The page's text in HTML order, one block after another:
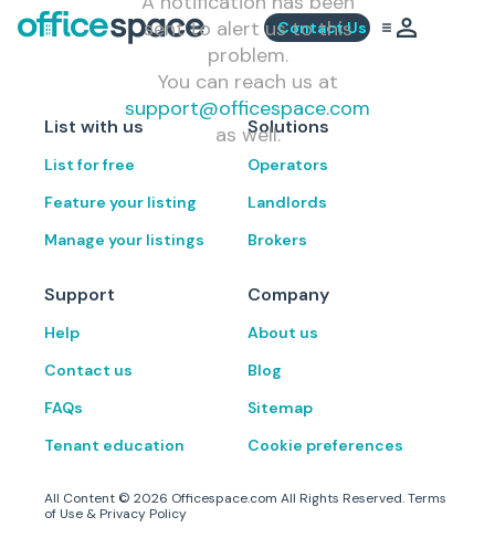
Contact Us
sent to alert us to this
problem.
You can reach us at
support@officespace.com
as well.
List with us
List for free
Feature your listing
Manage your listings
Solutions
Operators
Landlords
Brokers
Support
Help
Contact us
FAQs
Tenant education
Company
About us
Blog
Sitemap
Cookie preferences
All Content © 2026 Officespace.com All Rights Reserved.Terms
of Use & Privacy Policy